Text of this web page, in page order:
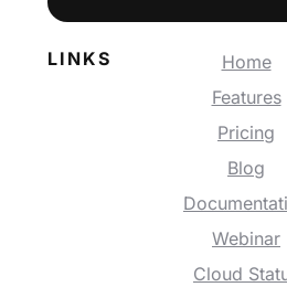
LINKS
Home
Features
Pricing
Blog
Webinar
Cloud